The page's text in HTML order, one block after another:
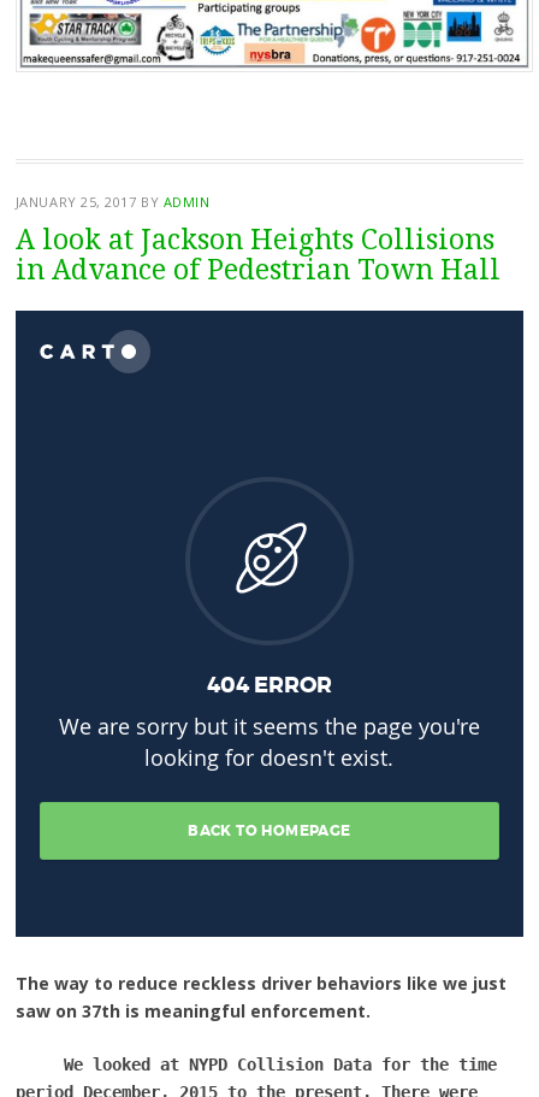
JANUARY 25, 2017 BY ADMIN
A look at Jackson Heights Collisions
in Advance of Pedestrian Town Hall
The way to reduce reckless driver behaviors like we just
saw on 37th is meaningful enforcement.
We looked at NYPD Collision Data for the time
period December, 2015 to the present. There were